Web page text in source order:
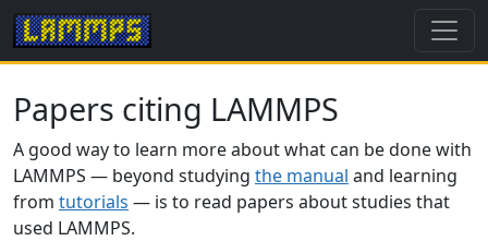
Papers citing LAMMPS
A good way to learn more about what can be done with
LAMMPS — beyond studying the manual and learning
from tutorials — is to read papers about studies that
used LAMMPS.